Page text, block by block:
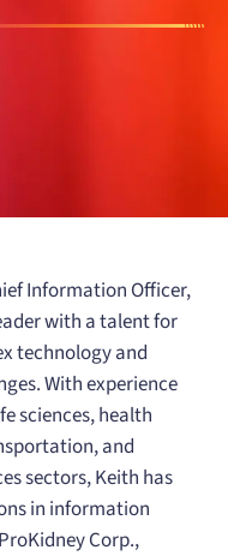
Information Officer,
with a talent for
technology and
With experience
sciences, health
and
sectors, Keith has
in information
Corp.,